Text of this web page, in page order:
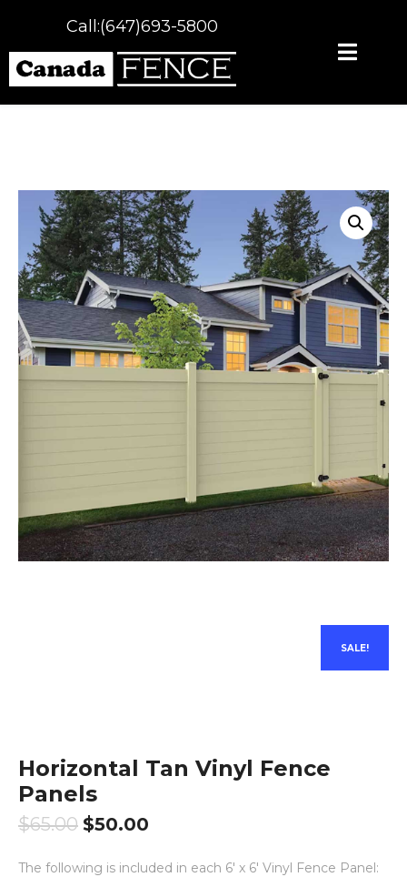
Call:(647)693-5800
SALE!
Horizontal Tan Vinyl Fence
Panels
$65.00 $50.00
The following is included in each 6′ x 6′ Vinyl Fence Panel: